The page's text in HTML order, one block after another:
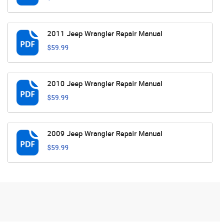
2011 Jeep Wrangler Repair Manual
$59.99
2010 Jeep Wrangler Repair Manual
$59.99
2009 Jeep Wrangler Repair Manual
$59.99